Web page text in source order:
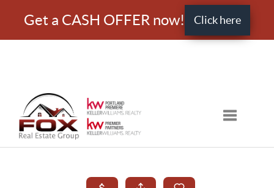
Get a CASH OFFER now! Click here
Toggle